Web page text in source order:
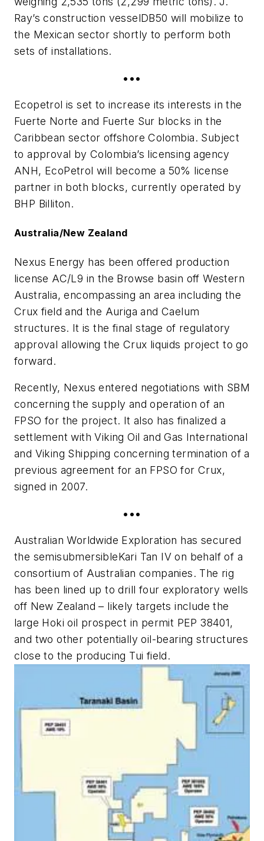
Ray’s construction vesselDB50 will mobilize to
the Mexican sector shortly to perform both
sets of installations.
•••
Ecopetrol is set to increase its interests in the
Fuerte Norte and Fuerte Sur blocks in the
Caribbean sector offshore Colombia. Subject
to approval by Colombia’s licensing agency
ANH, EcoPetrol will become a 50% license
partner in both blocks, currently operated by
BHP Billiton.
Australia/New Zealand
Nexus Energy has been offered production
license AC/L9 in the Browse basin off Western
Australia, encompassing an area including the
Crux field and the Auriga and Caelum
structures. It is the final stage of regulatory
approval allowing the Crux liquids project to go
forward.
Recently, Nexus entered negotiations with SBM
concerning the supply and operation of an
FPSO for the project. It also has finalized a
settlement with Viking Oil and Gas International
and Viking Shipping concerning termination of a
previous agreement for an FPSO for Crux,
signed in 2007.
•••
Australian Worldwide Exploration has secured
the semisubmersibleKari Tan IV on behalf of a
consortium of Australian companies. The rig
has been lined up to drill four exploratory wells
off New Zealand – likely targets include the
large Hoki oil prospect in permit PEP 38401,
and two other potentially oil-bearing structures
close to the producing Tui field.